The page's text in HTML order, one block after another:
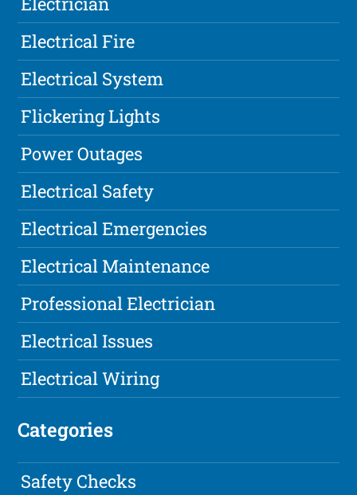
Electrical Fire
Electrical System
Flickering Lights
Power Outages
Electrical Safety
Electrical Emergencies
Electrical Maintenance
Professional Electrician
Electrical Issues
Electrical Wiring
Categories
Safety Checks